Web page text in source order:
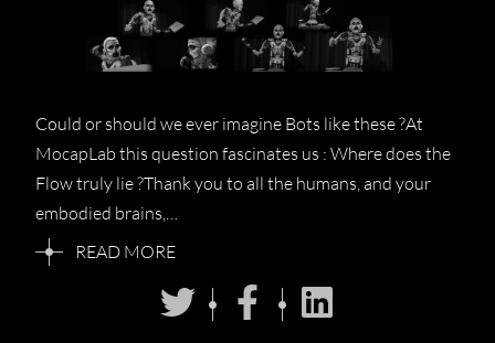
Could or should we ever imagine Bots like these ?At
MocapLab this question fascinates us : Where does the
Flow truly lie ?Thank you to all the humans, and your
embodied brains,…
READ MORE